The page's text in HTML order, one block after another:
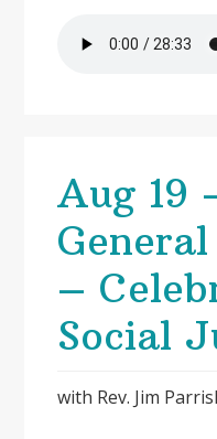
Aug 19
–
Social
with Rev. Jim